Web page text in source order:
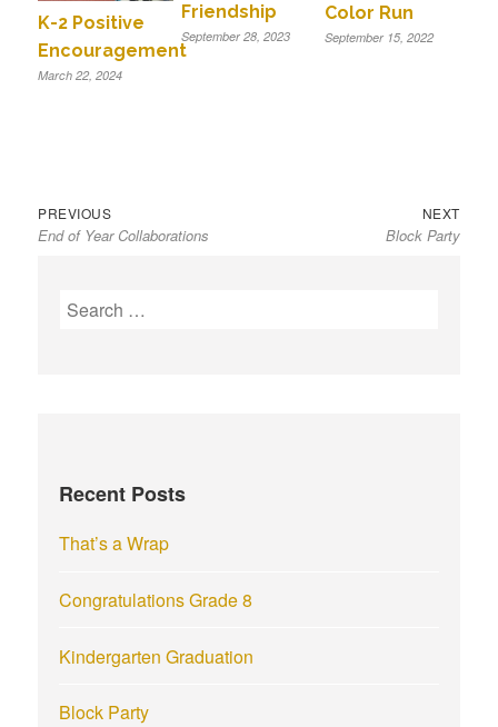
K-2 Positive
Encouragement
March 22, 2024
Friendship
September 28, 2023
Color Run
September 15, 2022
Post
navigation
PREVIOUS
post:
End of Year Collaborations
NEXT
post:
Block Party
S
o
:
Recent Posts
That’s a Wrap
Congratulations Grade 8
Kindergarten Graduation
Block Party